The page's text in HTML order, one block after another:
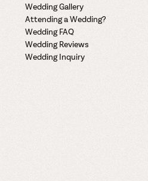
Wedding Gallery
Attending a Wedding?
Wedding FAQ
Wedding Reviews
Wedding Inquiry